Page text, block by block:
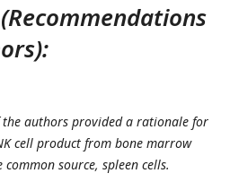
authors provided a rationale for
cell product from bone marrow
source, spleen cells.